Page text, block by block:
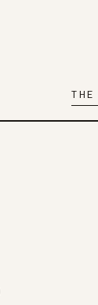
THE